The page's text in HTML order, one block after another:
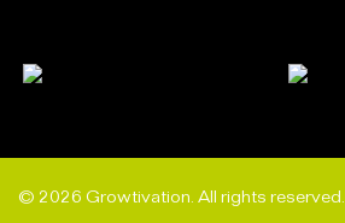
© 2026 Growtivation. All rights reserved.